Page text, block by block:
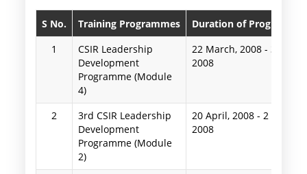
S No. Training Programmes
Duration of Programme
1
CSIR Leadership
Development
Programme (Module
4)
22 March, 2008 -3 April,
2008
2
3rd CSIR Leadership
Development
Programme (Module
2)
20 April, 2008 - 2 May,
2008